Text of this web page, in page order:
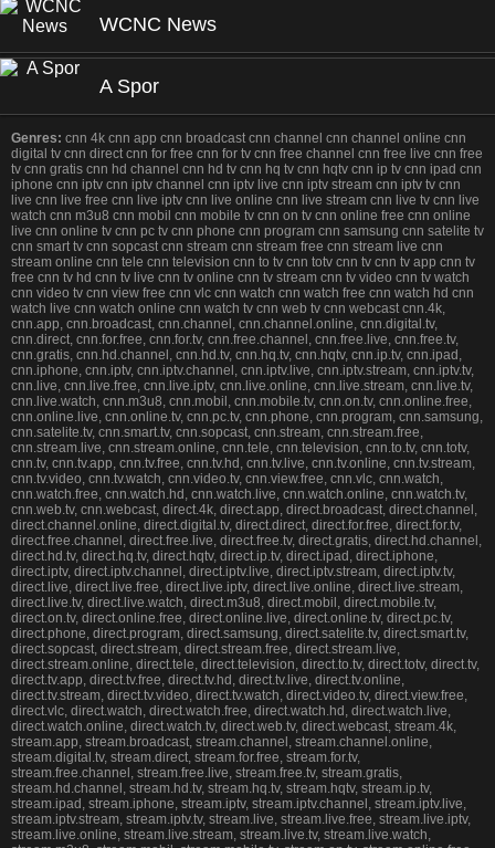
WCNC News
A Spor
Genres: cnn 4k cnn app cnn broadcast cnn channel cnn channel online cnn
digital tv cnn direct cnn for free cnn for tv cnn free channel cnn free live cnn free
tv cnn gratis cnn hd channel cnn hd tv cnn hq tv cnn hqtv cnn ip tv cnn ipad cnn
iphone cnn iptv cnn iptv channel cnn iptv live cnn iptv stream cnn iptv tv cnn
live cnn live free cnn live iptv cnn live online cnn live stream cnn live tv cnn live
watch cnn m3u8 cnn mobil cnn mobile tv cnn on tv cnn online free cnn online
live cnn online tv cnn pc tv cnn phone cnn program cnn samsung cnn satelite tv
cnn smart tv cnn sopcast cnn stream cnn stream free cnn stream live cnn
stream online cnn tele cnn television cnn to tv cnn totv cnn tv cnn tv app cnn tv
free cnn tv hd cnn tv live cnn tv online cnn tv stream cnn tv video cnn tv watch
cnn video tv cnn view free cnn vlc cnn watch cnn watch free cnn watch hd cnn
watch live cnn watch online cnn watch tv cnn web tv cnn webcast cnn.4k,
cnn.app, cnn.broadcast, cnn.channel, cnn.channel.online, cnn.digital.tv,
cnn.direct, cnn.for.free, cnn.for.tv, cnn.free.channel, cnn.free.live, cnn.free.tv,
cnn.gratis, cnn.hd.channel, cnn.hd.tv, cnn.hq.tv, cnn.hqtv, cnn.ip.tv, cnn.ipad,
cnn.iphone, cnn.iptv, cnn.iptv.channel, cnn.iptv.live, cnn.iptv.stream, cnn.iptv.tv,
cnn.live, cnn.live.free, cnn.live.iptv, cnn.live.online, cnn.live.stream, cnn.live.tv,
cnn.live.watch, cnn.m3u8, cnn.mobil, cnn.mobile.tv, cnn.on.tv, cnn.online.free,
cnn.online.live, cnn.online.tv, cnn.pc.tv, cnn.phone, cnn.program, cnn.samsung,
cnn.satelite.tv, cnn.smart.tv, cnn.sopcast, cnn.stream, cnn.stream.free,
cnn.stream.live, cnn.stream.online, cnn.tele, cnn.television, cnn.to.tv, cnn.totv,
cnn.tv, cnn.tv.app, cnn.tv.free, cnn.tv.hd, cnn.tv.live, cnn.tv.online, cnn.tv.stream,
cnn.tv.video, cnn.tv.watch, cnn.video.tv, cnn.view.free, cnn.vlc, cnn.watch,
cnn.watch.free, cnn.watch.hd, cnn.watch.live, cnn.watch.online, cnn.watch.tv,
cnn.web.tv, cnn.webcast, direct.4k, direct.app, direct.broadcast, direct.channel,
direct.channel.online, direct.digital.tv, direct.direct, direct.for.free, direct.for.tv,
direct.free.channel, direct.free.live, direct.free.tv, direct.gratis, direct.hd.channel,
direct.hd.tv, direct.hq.tv, direct.hqtv, direct.ip.tv, direct.ipad, direct.iphone,
direct.iptv, direct.iptv.channel, direct.iptv.live, direct.iptv.stream, direct.iptv.tv,
direct.live, direct.live.free, direct.live.iptv, direct.live.online, direct.live.stream,
direct.live.tv, direct.live.watch, direct.m3u8, direct.mobil, direct.mobile.tv,
direct.on.tv, direct.online.free, direct.online.live, direct.online.tv, direct.pc.tv,
direct.phone, direct.program, direct.samsung, direct.satelite.tv, direct.smart.tv,
direct.sopcast, direct.stream, direct.stream.free, direct.stream.live,
direct.stream.online, direct.tele, direct.television, direct.to.tv, direct.totv, direct.tv,
direct.tv.app, direct.tv.free, direct.tv.hd, direct.tv.live, direct.tv.online,
direct.tv.stream, direct.tv.video, direct.tv.watch, direct.video.tv, direct.view.free,
direct.vlc, direct.watch, direct.watch.free, direct.watch.hd, direct.watch.live,
direct.watch.online, direct.watch.tv, direct.web.tv, direct.webcast, stream.4k,
stream.app, stream.broadcast, stream.channel, stream.channel.online,
stream.digital.tv, stream.direct, stream.for.free, stream.for.tv,
stream.free.channel, stream.free.live, stream.free.tv, stream.gratis,
stream.hd.channel, stream.hd.tv, stream.hq.tv, stream.hqtv, stream.ip.tv,
stream.ipad, stream.iphone, stream.iptv, stream.iptv.channel, stream.iptv.live,
stream.iptv.stream, stream.iptv.tv, stream.live, stream.live.free, stream.live.iptv,
stream.live.online, stream.live.stream, stream.live.tv, stream.live.watch,